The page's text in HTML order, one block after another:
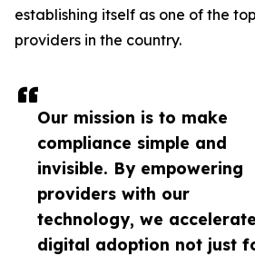
Our mission is to make
compliance simple and
invisible. By empowering
providers with our
technology, we accelerate
digital adoption not just
establishing itself as one of the
providers in the country.